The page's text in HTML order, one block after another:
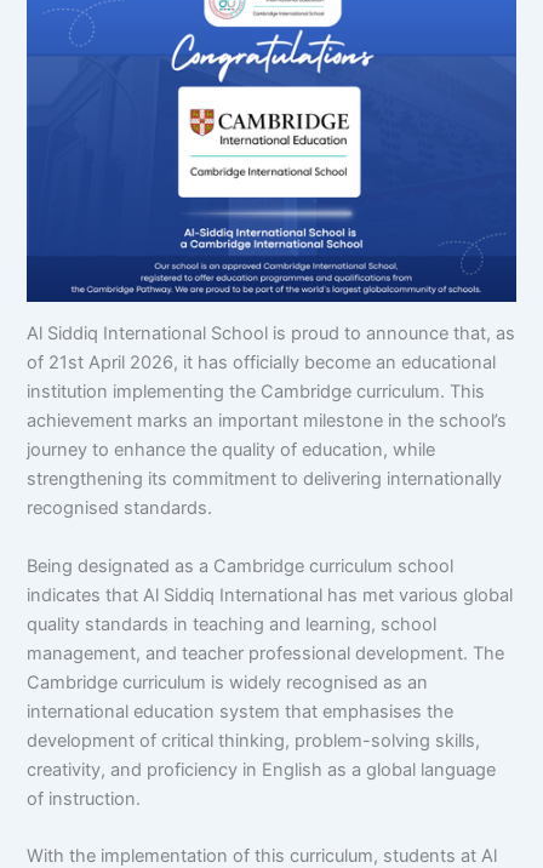
Al Siddiq International School is proud to announce that, as
of 21st April 2026, it has officially become an educational
institution implementing the Cambridge curriculum. This
achievement marks an important milestone in the school’s
journey to enhance the quality of education, while
strengthening its commitment to delivering internationally
recognised standards.
Being designated as a Cambridge curriculum school
indicates that Al Siddiq International has met various global
quality standards in teaching and learning, school
management, and teacher professional development. The
Cambridge curriculum is widely recognised as an
international education system that emphasises the
development of critical thinking, problem-solving skills,
creativity, and proficiency in English as a global language
of instruction.
With the implementation of this curriculum, students at Al